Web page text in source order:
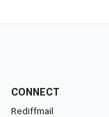
CONNECT
Rediffmail